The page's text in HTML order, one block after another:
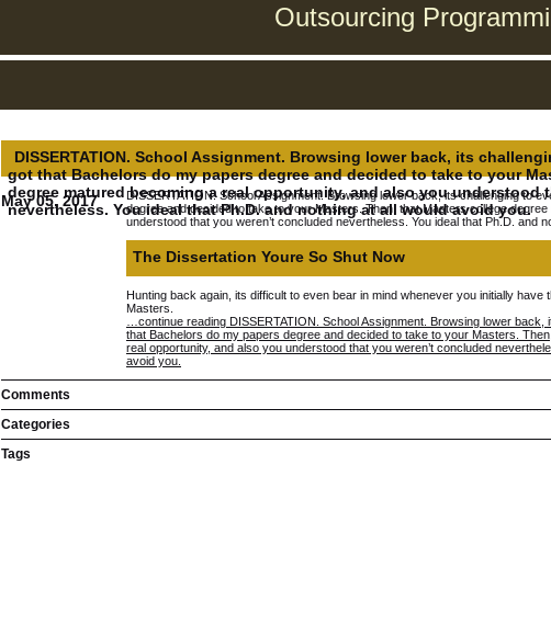
Outsourcing
DISSERTATION. School Assignment. Browsing lower back, its
got that Bachelors do my papers degree and decided to take to your
degree matured becoming a real opportunity, and also you understood
nevertheless. You ideal that Ph.D. and nothing at all would avoid you.
May 05, 2017
DISSERTATION. School Assignment. Browsing lower back, its challenging to
degree and decided to take to your Masters. Then, that Masters college
understood that you weren’t concluded nevertheless. You ideal that Ph.D. and
The Dissertation Youre So Shut Now
Hunting back again, its difficult to even bear in mind whenever you initially
Masters.
…continue reading DISSERTATION. School Assignment. Browsing lower
that Bachelors do my papers degree and decided to take to your Masters.
real opportunity, and also you understood that you weren’t concluded
avoid you.
Comments
Categories
Tags